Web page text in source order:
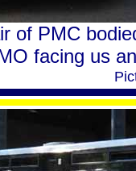
of PMC
facing us